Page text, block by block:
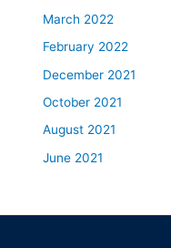
March 2022
February 2022
December 2021
October 2021
August 2021
June 2021